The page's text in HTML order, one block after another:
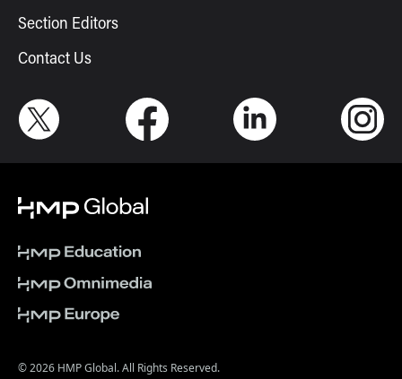
Section Editors
Contact Us
© 2026 HMP Global. All Rights Reserved.